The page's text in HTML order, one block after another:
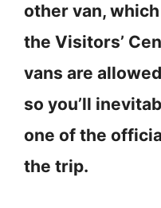
other van,
the Visitors’
vans are
so you’ll
one of the
the trip.